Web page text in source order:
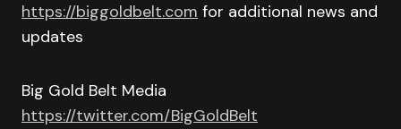
https://biggoldbelt.com for additional news and
updates
Big Gold Belt Media
https://twitter.com/BigGoldBelt